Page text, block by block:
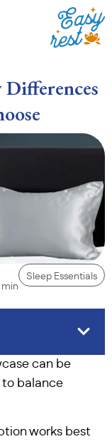
Differences
min
Sleep Essentials
can be
to balance
works best